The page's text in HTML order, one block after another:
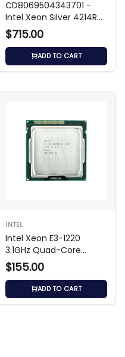
CD8069504343701 -
Intel Xeon Silver 4214R
2.40GHz CPU
$715.00
ADD TO CART
INTEL
Intel Xeon E3-1220
3.1GHz Quad-Core
Processor
$155.00
ADD TO CART